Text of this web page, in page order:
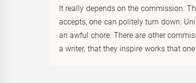
It really depends on the commission.
accepts, one can politely turn down.
an awful chore. There are other
a writer, that they inspire works that